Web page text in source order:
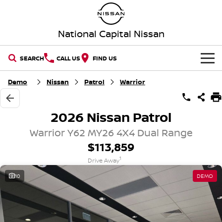
National Capital Nissan
SEARCH CALL US FIND US
HOME
NEW VEHICLES
QASHQAI NEW X-TRAIL
ALL-NEW PATROL (COMING
ALL-NEW NAVARA
NEW NISSAN Z (COMING
SOON)
ARIYA
OUR STOCK
Demo Cars
Used Cars
Special Offers
Local Offers
SERVICE
Service
PARTS
Demo Nissan Patrol Warrior
2026 Nissan Patrol
Warrior Y62 MY26 4X4 Dual Range
$113,859
Drive Away1
10 DEMO